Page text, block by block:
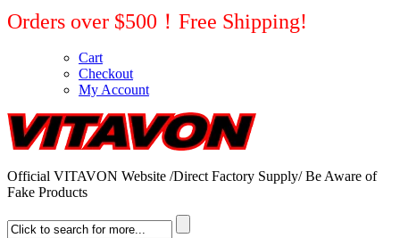
Orders over $500！Free Shipping!
Cart
Checkout
My Account
Official VITAVON Website /Direct Factory Supply/ Be Aware of
Fake Products